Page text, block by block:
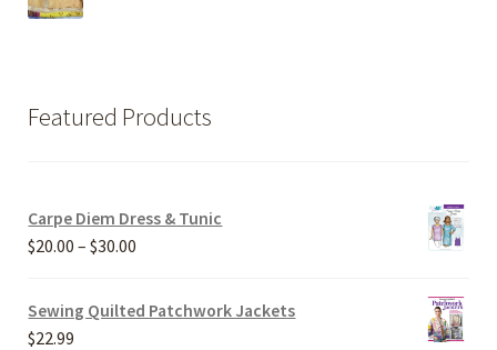
Featured Products
Carpe Diem Dress & Tunic
$20.00 – $30.00
$20.00
Sewing Quilted Patchwork Jackets
$22.99